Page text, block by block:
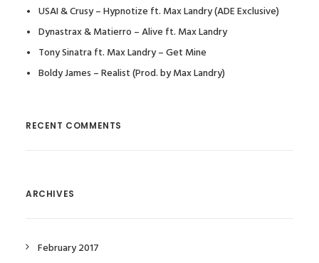
USAI & Crusy – Hypnotize ft. Max Landry (ADE Exclusive)
Dynastrax & Matierro – Alive ft. Max Landry
Tony Sinatra ft. Max Landry – Get Mine
Boldy James – Realist (Prod. by Max Landry)
RECENT COMMENTS
ARCHIVES
February 2017